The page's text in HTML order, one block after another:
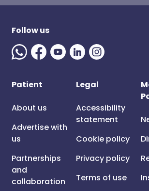
Follow us
Patient
About us
Advertise with
us
Partnerships
and
collaboration
Legal
Accessibility
statement
Cookie policy
Privacy policy
Terms of use